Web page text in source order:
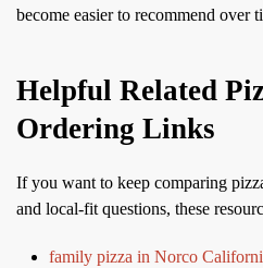
become easier to recommend over
Helpful Related
Ordering Links
If you want to keep comparing
and local-fit questions, these
family pizza in Norco